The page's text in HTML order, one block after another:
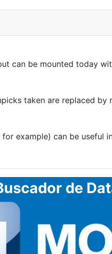
can be mounted today
taken are replaced by
example) can be useful
de